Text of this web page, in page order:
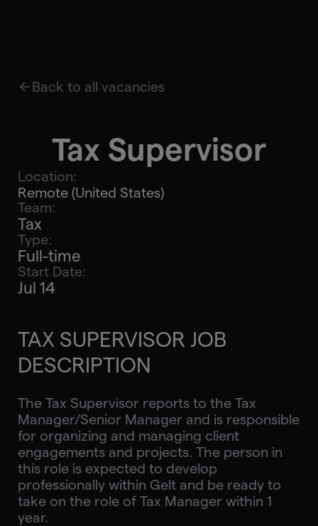
Back to all vacancies
Tax Supervisor
Location:
Remote (United States)
Team:
Tax
Type:
Full-time
Start Date:
Jul 14
TAX SUPERVISOR JOB
DESCRIPTION
The Tax Supervisor reports to the Tax
Manager/Senior Manager and is responsible
for organizing and managing client
engagements and projects. The person in
this role is expected to develop
professionally within Gelt and be ready to
take on the role of Tax Manager within 1
year.